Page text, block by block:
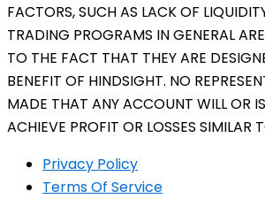
FACTORS, SUCH AS LACK OF
TRADING PROGRAMS IN GENERAL
TO THE FACT THAT THEY ARE
BENEFIT OF HINDSIGHT. NO
MADE THAT ANY ACCOUNT WILL OR
ACHIEVE PROFIT OR LOSSES SIMILAR
Privacy Policy
Terms Of Service